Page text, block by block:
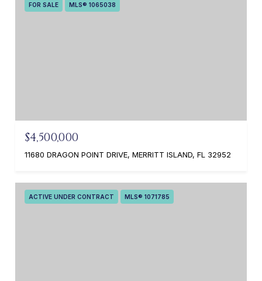
FOR SALE MLS® 1065038
$4,500,000
11680 DRAGON POINT DRIVE, MERRITT ISLAND, FL 32952
ACTIVE UNDER CONTRACT MLS® 1071785